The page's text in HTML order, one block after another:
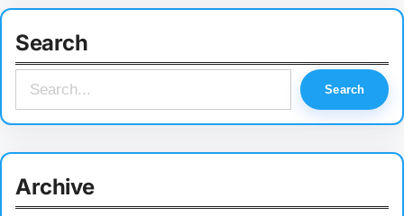
Search
e
c
Search
Archive